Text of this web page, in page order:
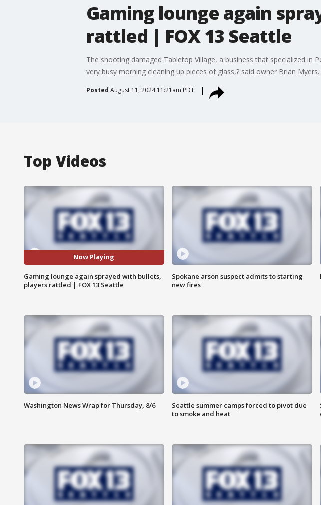
Gaming lounge again
rattled | FOX 13 Seattle
The shooting damaged Tabletop Village, a business that specialized in
very busy morning cleaning up pieces of glass,? said owner Brian
Posted August 11, 2024 11:21am PDT
Top Videos
Now Playing
Gaming lounge again sprayed with bullets,
players rattled | FOX 13 Seattle
Spokane arson suspect admits to starting
new fires
Washington News Wrap for Thursday, 8/6
Seattle summer camps forced to pivot due
to smoke and heat